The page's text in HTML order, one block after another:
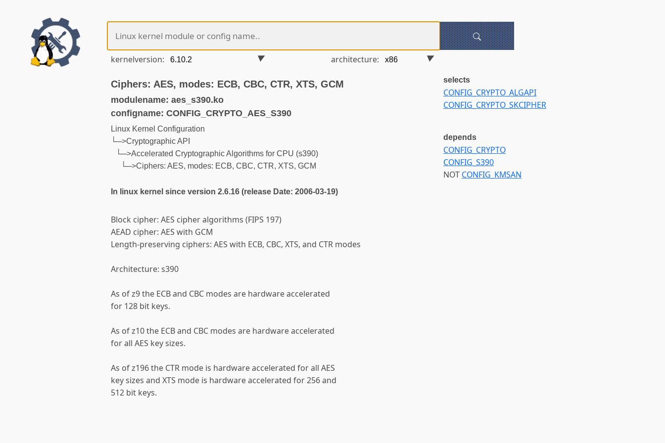
kernelversion: architecture:
Ciphers: AES, modes: ECB, CBC, CTR, XTS, GCM
modulename: aes_s390.ko
configname: CONFIG_CRYPTO_AES_S390
Linux Kernel Configuration
└─>Cryptographic API
└─>Accelerated Cryptographic Algorithms for CPU (s390)
└─>Ciphers: AES, modes: ECB, CBC, CTR, XTS, GCM
In linux kernel since version 2.6.16 (release Date: 2006-03-19)
Block cipher: AES cipher algorithms (FIPS 197)
AEAD cipher: AES with GCM
Length-preserving ciphers: AES with ECB, CBC, XTS, and CTR modes
Architecture: s390
As of z9 the ECB and CBC modes are hardware accelerated
for 128 bit keys.
As of z10 the ECB and CBC modes are hardware accelerated
for all AES key sizes.
As of z196 the CTR mode is hardware accelerated for all AES
key sizes and XTS mode is hardware accelerated for 256 and
512 bit keys.
selects
CONFIG_CRYPTO_ALGAPI
CONFIG_CRYPTO_SKCIPHER
depends
CONFIG_CRYPTO
CONFIG_S390
NOT CONFIG_KMSAN